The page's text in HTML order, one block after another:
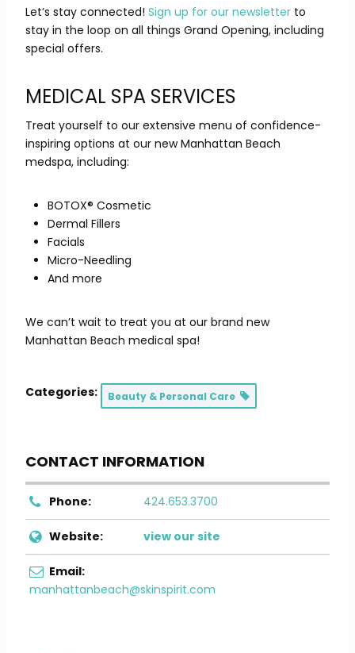
Let’s stay connected! Sign up for our newsletter to
stay in the loop on all things Grand Opening, including
special offers.
MEDICAL SPA SERVICES
Treat yourself to our extensive menu of confidence-
inspiring options at our new Manhattan Beach
medspa, including:
BOTOX® Cosmetic
Dermal Fillers
Facials
Micro-Needling
And more
We can’t wait to treat you at our brand new
Manhattan Beach medical spa!
Categories: Beauty & Personal Care
CONTACT INFORMATION
Phone: 424.653.3700
Website: view our site
Email:
manhattanbeach@skinspirit.com